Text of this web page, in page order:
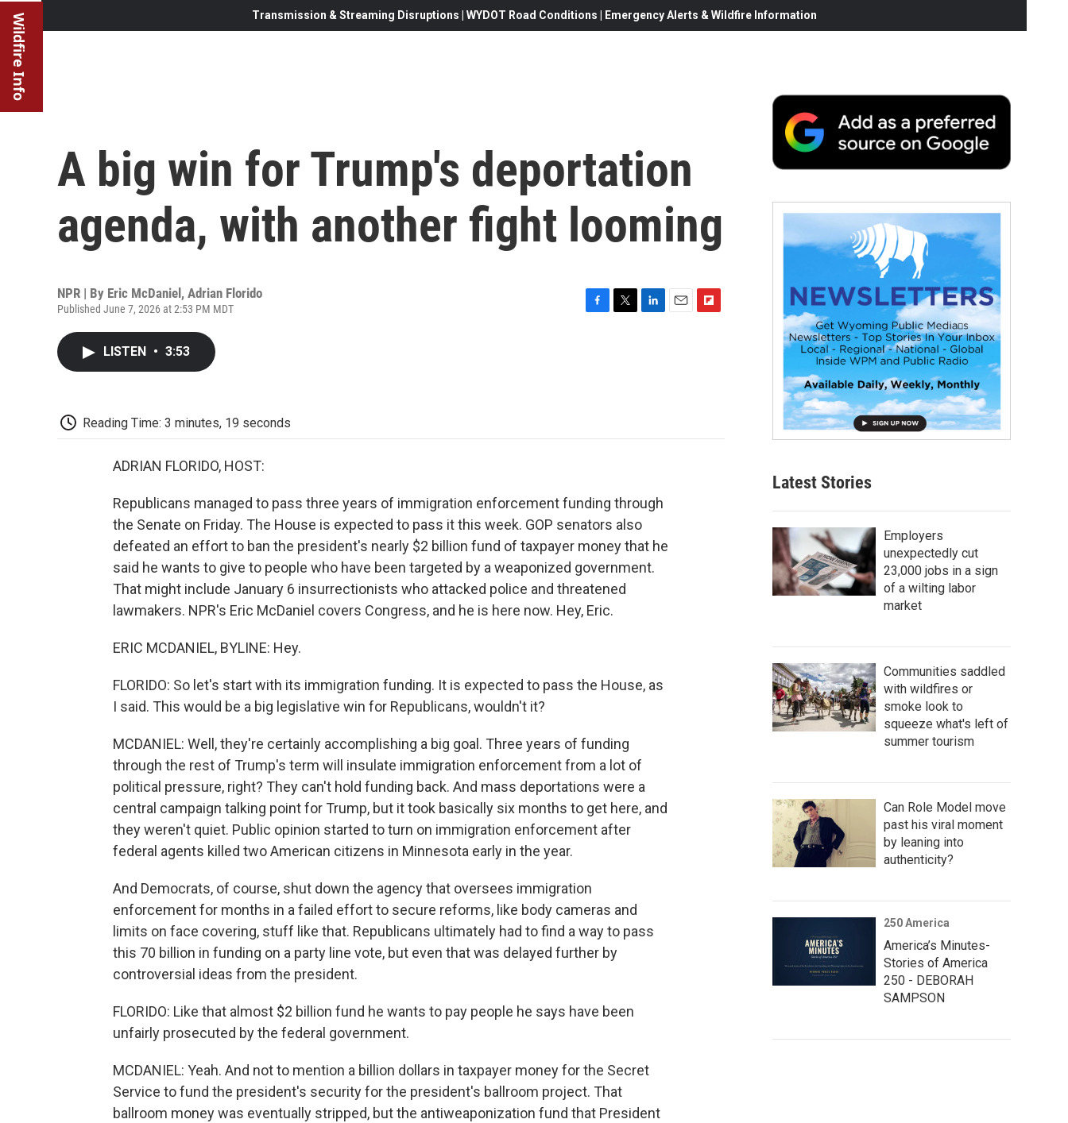
Wildfire Info Transmission & Streaming Disruptions | WYDOT Road Conditions | Emergency Alerts & Wildfire Information
A big win for Trump's deportation
agenda, with another fight looming
NPR | By Eric McDaniel, Adrian Florido
Published June 7, 2026 at 2:53 PM MDT
LISTEN • 3:53
Reading Time: 3 minutes, 19 seconds
ADRIAN FLORIDO, HOST:
Republicans managed to pass three years of immigration enforcement funding through
the Senate on Friday. The House is expected to pass it this week. GOP senators also
defeated an effort to ban the president's nearly $2 billion fund of taxpayer money that he
said he wants to give to people who have been targeted by a weaponized government.
That might include January 6 insurrectionists who attacked police and threatened
lawmakers. NPR's Eric McDaniel covers Congress, and he is here now. Hey, Eric.
ERIC MCDANIEL, BYLINE: Hey.
FLORIDO: So let's start with its immigration funding. It is expected to pass the House, as
I said. This would be a big legislative win for Republicans, wouldn't it?
MCDANIEL: Well, they're certainly accomplishing a big goal. Three years of funding
through the rest of Trump's term will insulate immigration enforcement from a lot of
political pressure, right? They can't hold funding back. And mass deportations were a
central campaign talking point for Trump, but it took basically six months to get here, and
they weren't quiet. Public opinion started to turn on immigration enforcement after
federal agents killed two American citizens in Minnesota early in the year.
And Democrats, of course, shut down the agency that oversees immigration
enforcement for months in a failed effort to secure reforms, like body cameras and
limits on face covering, stuff like that. Republicans ultimately had to find a way to pass
this 70 billion in funding on a party line vote, but even that was delayed further by
controversial ideas from the president.
FLORIDO: Like that almost $2 billion fund he wants to pay people he says have been
unfairly prosecuted by the federal government.
MCDANIEL: Yeah. And not to mention a billion dollars in taxpayer money for the Secret
Service to fund the president's security for the president's ballroom project. That
ballroom money was eventually stripped, but the antiweaponization fund that President
Latest Stories
Employers
unexpectedly cut
23,000 jobs in a sign
of a wilting labor
market
Communities saddled
with wildfires or
smoke look to
squeeze what's left of
summer tourism
Can Role Model move
past his viral moment
by leaning into
authenticity?
250 America
America’s Minutes-
Stories of America
250 - DEBORAH
SAMPSON